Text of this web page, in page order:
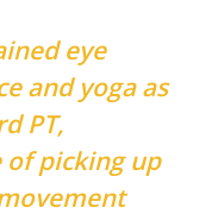
eye
and yoga as
PT,
of picking up